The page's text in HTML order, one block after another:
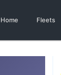
Home Fleets